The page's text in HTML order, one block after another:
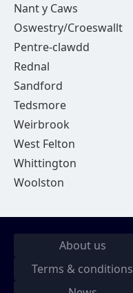
Nant y Caws
Oswestry/Croeswallt
Pentre-clawdd
Rednal
Sandford
Tedsmore
Weirbrook
West Felton
Whittington
Woolston
About us
Terms & conditions